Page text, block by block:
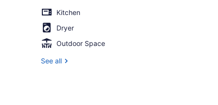
Kitchen
Dryer
Outdoor Space
See all